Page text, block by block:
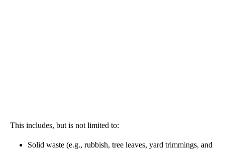
This includes, but is not limited to:
Solid waste (e.g., rubbish, tree leaves, yard trimmings, and